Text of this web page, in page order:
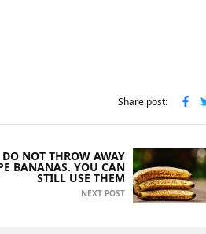
Share post:
DO NOT THROW AWAY
BANANAS. YOU CAN
STILL USE THEM
NEXT POST